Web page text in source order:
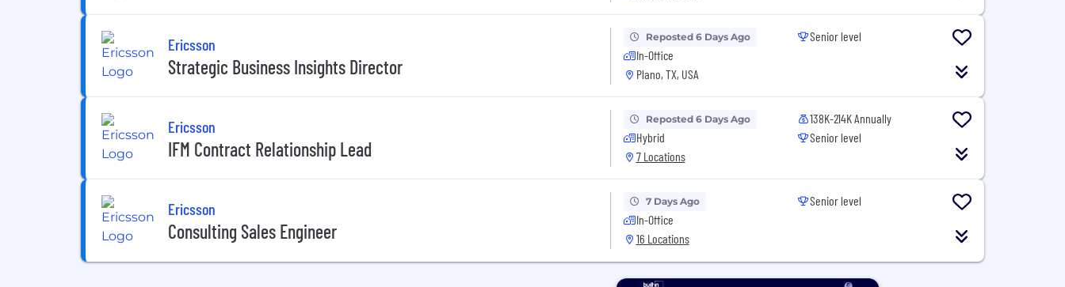
Ericsson
Strategic Business Insights Director
Reposted 6 Days Ago
In-Office
Plano, TX, USA
Senior level
Ericsson
IFM Contract Relationship Lead
Reposted 6 Days Ago
Hybrid
7 Locations
138K-214K Annually
Senior level
Ericsson
Consulting Sales Engineer
7 Days Ago
In-Office
16 Locations
Senior level